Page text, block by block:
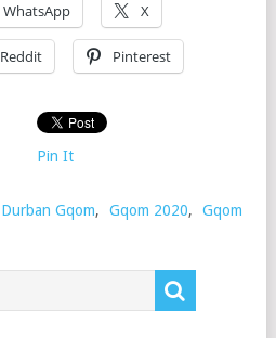
WhatsApp X
Reddit Pinterest
Pin It
Durban Gqom, Gqom 2020,
Gqom